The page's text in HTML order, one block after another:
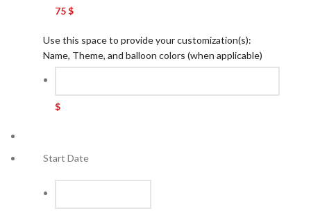
75 $
Use this space to provide your customization(s):
Name, Theme, and balloon colors (when applicable)
$
Start Date